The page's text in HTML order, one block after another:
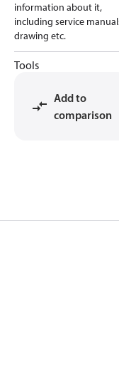
information about it,
including service
drawing etc.
Tools
Add to
comparison